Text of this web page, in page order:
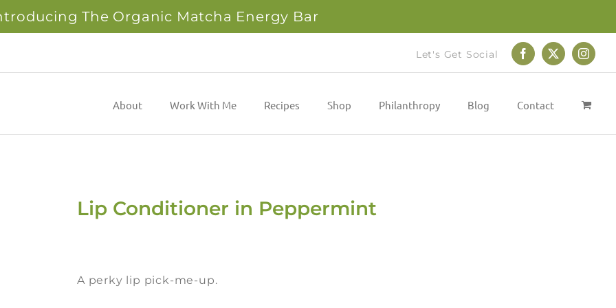
The Organic Matcha Energy Bar
Let's Get Social Facebook
X
About Work With Me Recipes Shop Philanthropy Blog Contact
Lip Conditioner in Peppermint
A perky lip pick-me-up.